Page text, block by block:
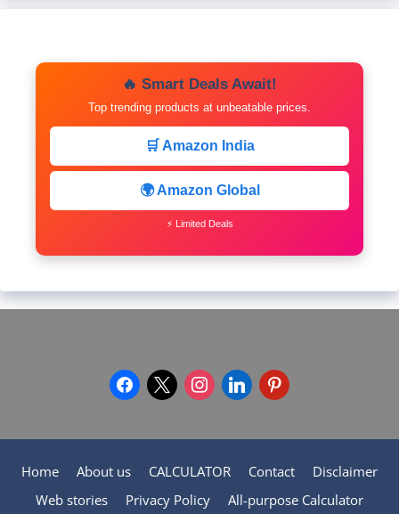
🔥 Smart Deals Await!
Top trending products at unbeatable prices.
🛒 Amazon India
🌍 Amazon Global
⚡ Limited Deals
facebook
x instagram
linkedinpinterest
Home About us CALCULATOR Contact
Disclaimer
Web stories
Privacy Policy All-purpose Calculator